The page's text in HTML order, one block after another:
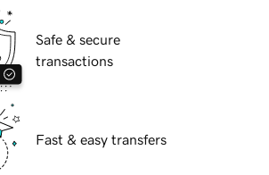
Safe & secure
transactions
Fast & easy transfers